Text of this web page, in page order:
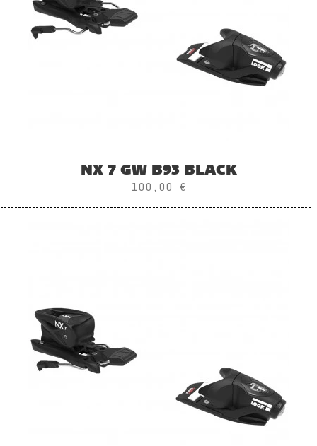
NX 7 GW B93 BLACK
100,00 €